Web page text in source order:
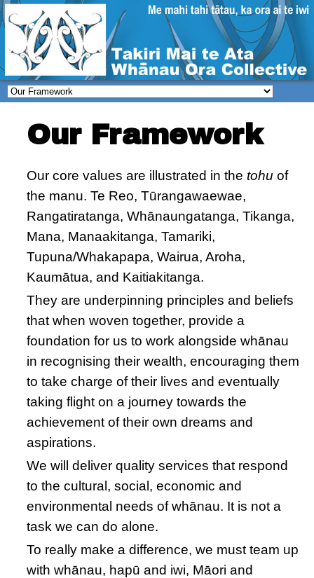
Our Framework
Our core values are illustrated in the tohu of
the manu. Te Reo, Tūrangawaewae,
Rangatiratanga, Whānaungatanga, Tikanga,
Mana, Manaakitanga, Tamariki,
Tupuna/Whakapapa, Wairua, Aroha,
Kaumātua, and Kaitiakitanga.
They are underpinning principles and beliefs
that when woven together, provide a
foundation for us to work alongside whānau
in recognising their wealth, encouraging them
to take charge of their lives and eventually
taking flight on a journey towards the
achievement of their own dreams and
aspirations.
We will deliver quality services that respond
to the cultural, social, economic and
environmental needs of whānau. It is not a
task we can do alone.
To really make a difference, we must team up
with whānau, hapū and iwi, Māori and